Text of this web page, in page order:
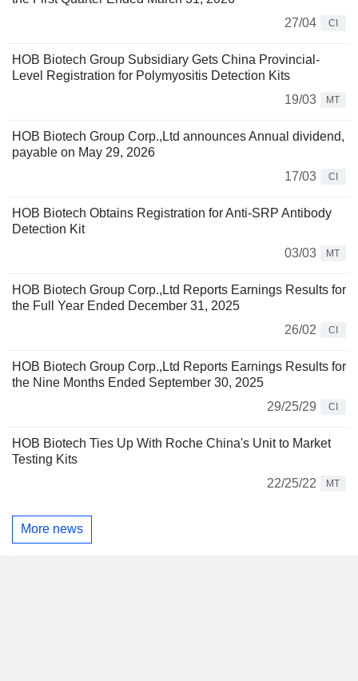
27/04
CI
HOB Biotech Group Subsidiary Gets China Provincial-
Level Registration for Polymyositis Detection Kits
19/03
MT
HOB Biotech Group Corp.,Ltd announces Annual dividend,
payable on May 29, 2026
17/03
CI
HOB Biotech Obtains Registration for Anti-SRP Antibody
Detection Kit
03/03
MT
HOB Biotech Group Corp.,Ltd Reports Earnings Results for
the Full Year Ended December 31, 2025
26/02
CI
HOB Biotech Group Corp.,Ltd Reports Earnings Results for
the Nine Months Ended September 30, 2025
29/25/29
CI
HOB Biotech Ties Up With Roche China's Unit to Market
Testing Kits
22/25/22
MT
More news